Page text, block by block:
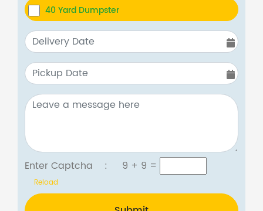
40 Yard Dumpster
Enter Captcha : 9 + 9 =
Reload